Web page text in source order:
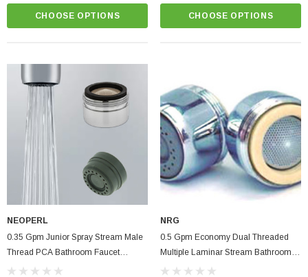
CHOOSE OPTIONS CHOOSE OPTIONS
NEOPERL
0.35 Gpm Junior Spray Stream Male
Thread PCA Bathroom Faucet
Aerator
NRG
0.5 Gpm Economy Dual Threaded
Multiple Laminar Stream Bathroom
Faucet Aerator | Low Flow Control